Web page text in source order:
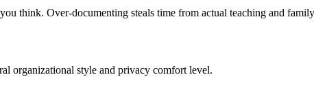
think. Over-documenting steals time from actual teaching and
organizational style and privacy comfort level.